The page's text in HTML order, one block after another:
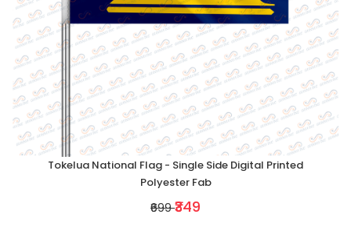
Tokelua National Flag - Single Side Digital Printed
Polyester Fab
₹699 ₹349